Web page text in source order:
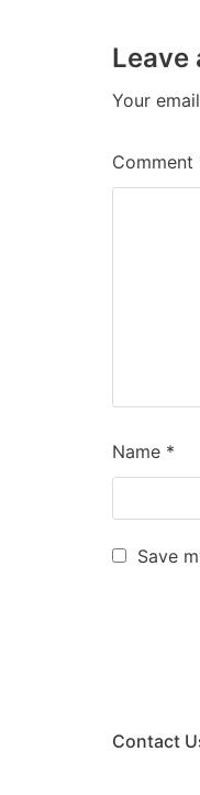
Leave
Your
Comment
Name *
Save
Contact